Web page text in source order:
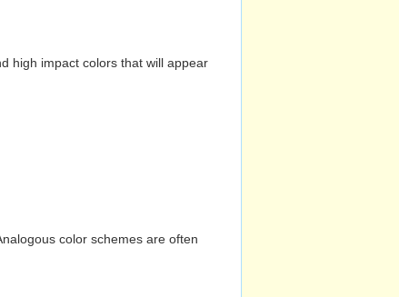
high impact colors that will appear
color schemes are often